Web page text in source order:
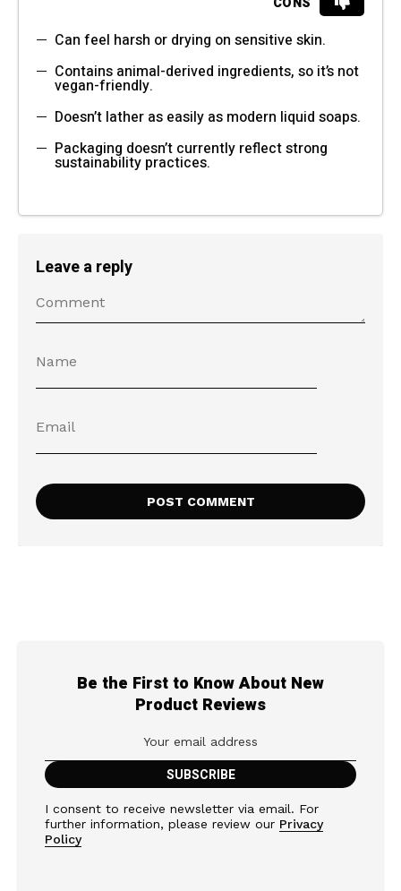
Can feel harsh or drying on sensitive skin.
Contains animal-derived ingredients, so it’s not
vegan-friendly.
Doesn’t lather as easily as modern liquid soaps.
Packaging doesn’t currently reflect strong
sustainability practices.
Leave a reply
Be the First to Know About New
Product Reviews
I consent to receive newsletter via email. For
further information, please review our Privacy
Policy